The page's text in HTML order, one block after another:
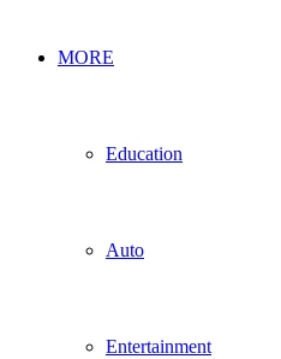
MORE
Education
Auto
Entertainment